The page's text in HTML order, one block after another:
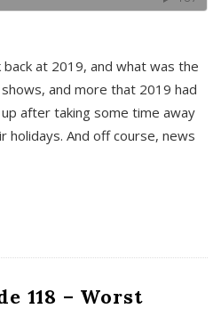
at 2019, and what was the
and more that 2019 had
after taking some time away
And off course, news
118 – Worst